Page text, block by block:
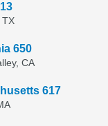
TX
650
CA
617